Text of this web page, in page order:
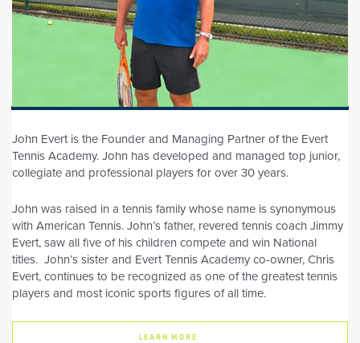
John Evert is the Founder and Managing Partner of the Evert
Tennis Academy. John has developed and managed top junior,
collegiate and professional players for over 30 years.
John was raised in a tennis family whose name is synonymous
with American Tennis. John’s father, revered tennis coach Jimmy
Evert, saw all five of his children compete and win National
titles. John’s sister and Evert Tennis Academy co-owner, Chris
Evert, continues to be recognized as one of the greatest tennis
players and most iconic sports figures of all time.
LEARN MORE